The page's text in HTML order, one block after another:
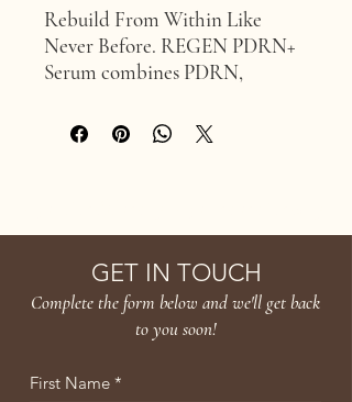
Rebuild From Within Like
Never Before. REGEN PDRN+
Serum combines PDRN,
Clinical’s introduction to the
clinical market, Wild Salmon
PDRN alone, delivered to calm
rebuild from within for lasting
hydration, firmness, and visible
Clinical Brightening.
GET IN TOUCH
Complete the form below and we'll get back
to you soon!
First Name *